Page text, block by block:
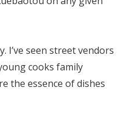
I’ve seen street vendors
cooks family
the essence of dishes